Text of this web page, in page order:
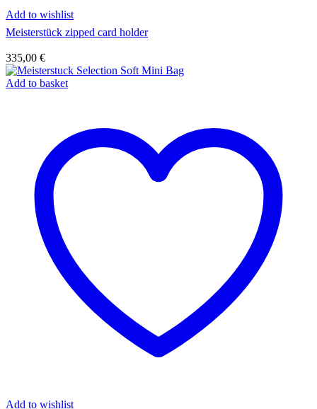
Add to wishlist
Meisterstück zipped card holder
335,00 €
Add to basket
Add to wishlist